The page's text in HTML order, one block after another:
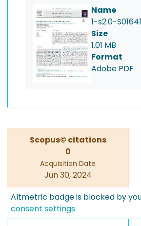
Name
1-s2.0-
Size
1.01 MB
Format
Adobe PDF
Scopus© citations
0
Acquisition Date
Jun 30, 2024
Altmetric badge is blocked by
consent settings